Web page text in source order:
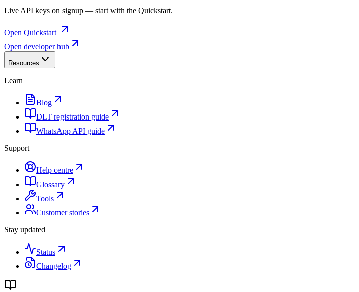
Live API keys on signup — start with the Quickstart.
Open Quickstart
Open developer hub
Resources
Learn
Blog
DLT registration guide
WhatsApp API guide
Support
Help centre
Glossary
Tools
Customer stories
Stay updated
Status
Changelog